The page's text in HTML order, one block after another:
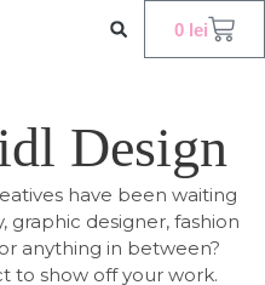
0 lei
Design
have been waiting
graphic designer, fashion
anything in between?
to show off your work.